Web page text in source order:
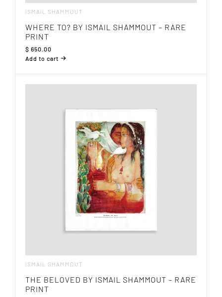
ISMAIL SHAMMOUT
WHERE TO? BY ISMAIL SHAMMOUT – RARE
PRINT
$ 650.00
Add to cart
ISMAIL SHAMMOUT
THE BELOVED BY ISMAIL SHAMMOUT – RARE
PRINT